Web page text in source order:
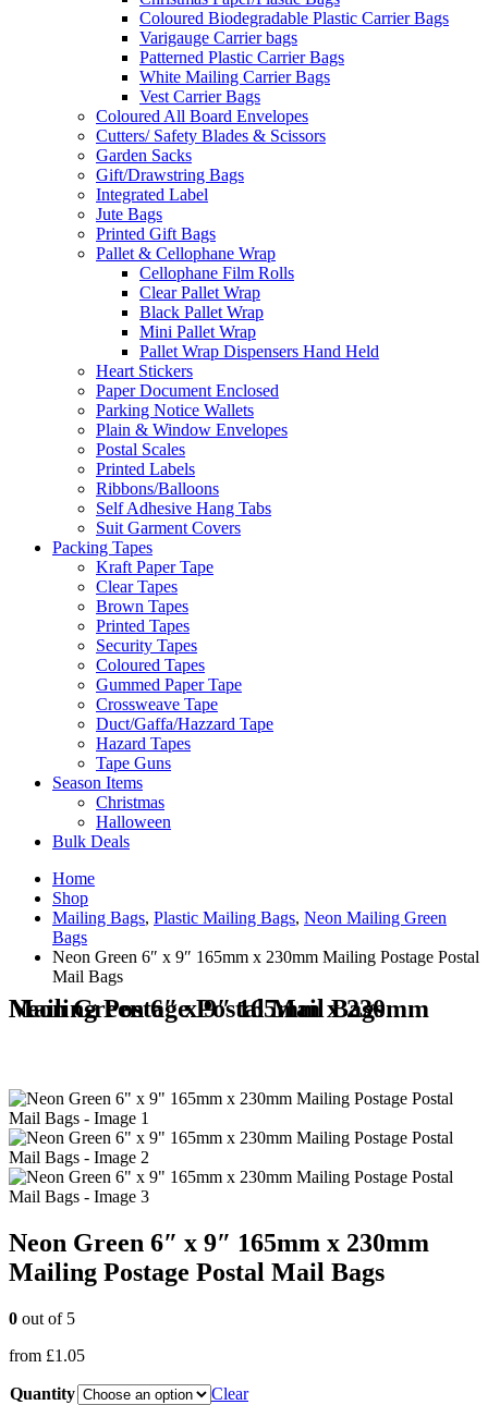
Coloured Biodegradable Plastic Carrier Bags
Varigauge Carrier bags
Patterned Plastic Carrier Bags
White Mailing Carrier Bags
Vest Carrier Bags
Coloured All Board Envelopes
Cutters/ Safety Blades & Scissors
Garden Sacks
Gift/Drawstring Bags
Integrated Label
Jute Bags
Printed Gift Bags
Pallet & Cellophane Wrap
Cellophane Film Rolls
Clear Pallet Wrap
Black Pallet Wrap
Mini Pallet Wrap
Pallet Wrap Dispensers Hand Held
Heart Stickers
Paper Document Enclosed
Parking Notice Wallets
Plain & Window Envelopes
Postal Scales
Printed Labels
Ribbons/Balloons
Self Adhesive Hang Tabs
Suit Garment Covers
Packing Tapes
Kraft Paper Tape
Clear Tapes
Brown Tapes
Printed Tapes
Security Tapes
Coloured Tapes
Gummed Paper Tape
Crossweave Tape
Duct/Gaffa/Hazzard Tape
Hazard Tapes
Tape Guns
Season Items
Christmas
Halloween
Bulk Deals
Home
Shop
Mailing Bags, Plastic Mailing Bags, Neon Mailing Green
Bags
Neon Green 6″ x 9″ 165mm x 230mm Mailing Postage Postal
Mail Bags
Neon Green 6″ x 9″ 165mm x 230mm Mailing Postage Postal Mail Bags
Neon Green 6″ x 9″ 165mm x 230mm
Mailing Postage Postal Mail Bags
0 out of 5
from £1.05
Quantity Clear